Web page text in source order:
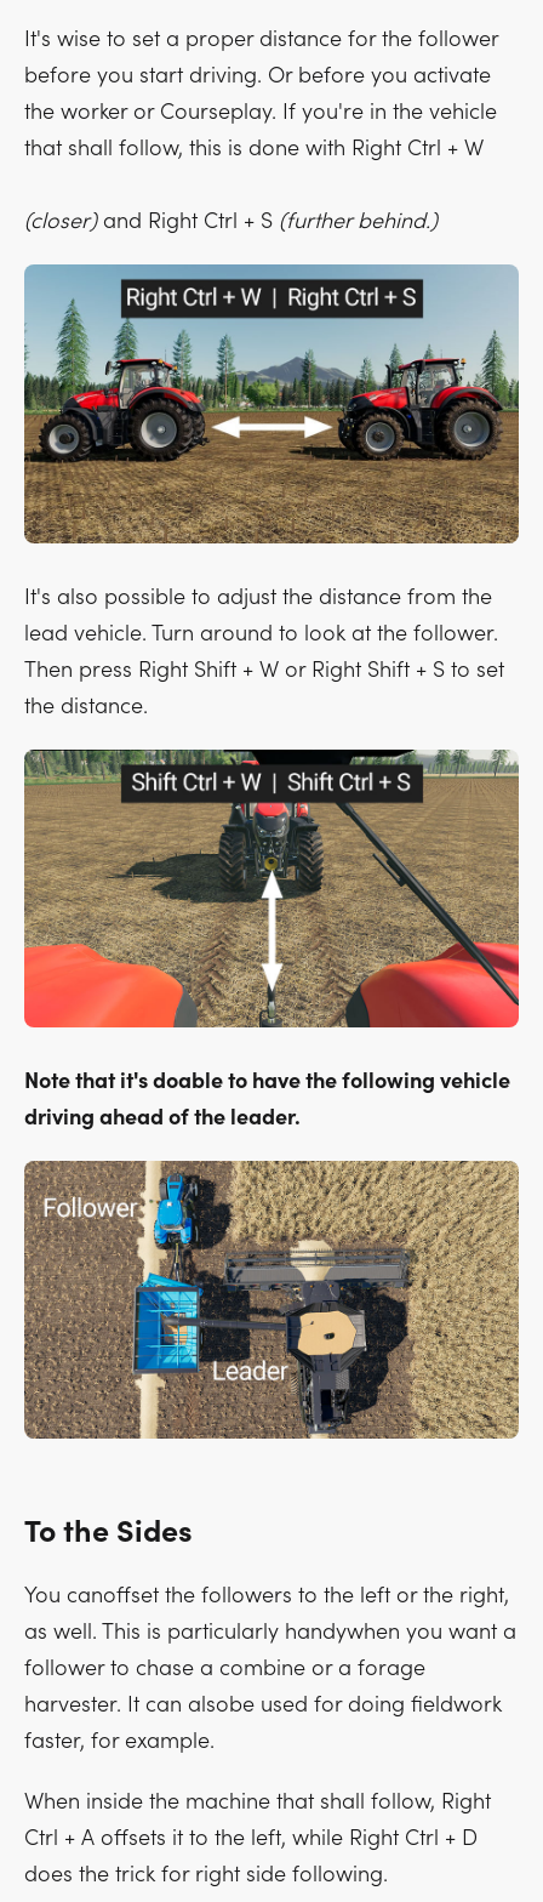
It's wise to set a proper distance for the follower
before you start driving. Or before you activate
the worker or Courseplay. If you're in the vehicle
that shall follow, this is done with Right Ctrl + W
(closer)and Right Ctrl + S (further behind.)
It's also possible to adjust the distance from the
lead vehicle. Turn around to look at the follower.
Then press Right Shift + W or Right Shift + S to set
the distance.
Note that it's doable to have the following vehicle
driving ahead of the leader.
To the Sides
You canoffset the followers to the left or the right,
as well. This is particularly handywhen you want a
follower to chase a combine or a forage
harvester. It can alsobe used for doing fieldwork
faster, for example.
When inside the machine that shall follow, Right
Ctrl + A offsets it to the left, while Right Ctrl + D
does the trick for right side following.